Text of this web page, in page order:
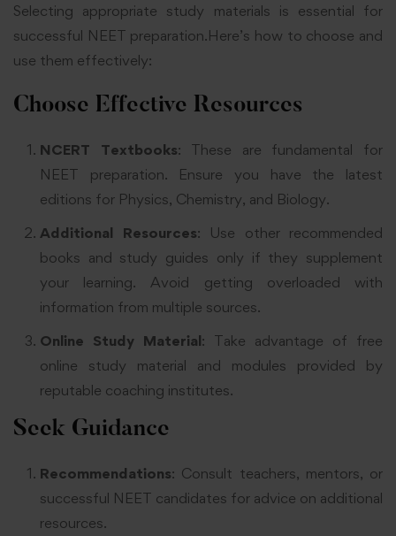
Selecting appropriate study materials is essential for
successful NEET preparation.Here’s how to choose and
use them effectively:
Choose Effective Resources
NCERT Textbooks: These are fundamental for
NEET preparation. Ensure you have the latest
editions for Physics, Chemistry, and Biology.
Additional Resources: Use other recommended
books and study guides only if they supplement
your learning. Avoid getting overloaded with
information from multiple sources.
Online Study Material: Take advantage of free
online study material and modules provided by
reputable coaching institutes.
Seek Guidance
Recommendations: Consult teachers, mentors, or
successful NEET candidates for advice on additional
resources.